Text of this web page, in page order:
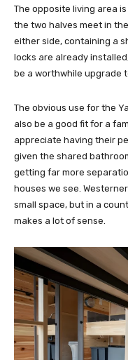
The opposite living area
the two halves meet in
either side, containing a
locks are already
be a worthwhile upgrade
The obvious use for the
also be a good fit for a
appreciate having their
given the shared
getting far more
houses we see.
small space, but in a
makes a lot of sense.